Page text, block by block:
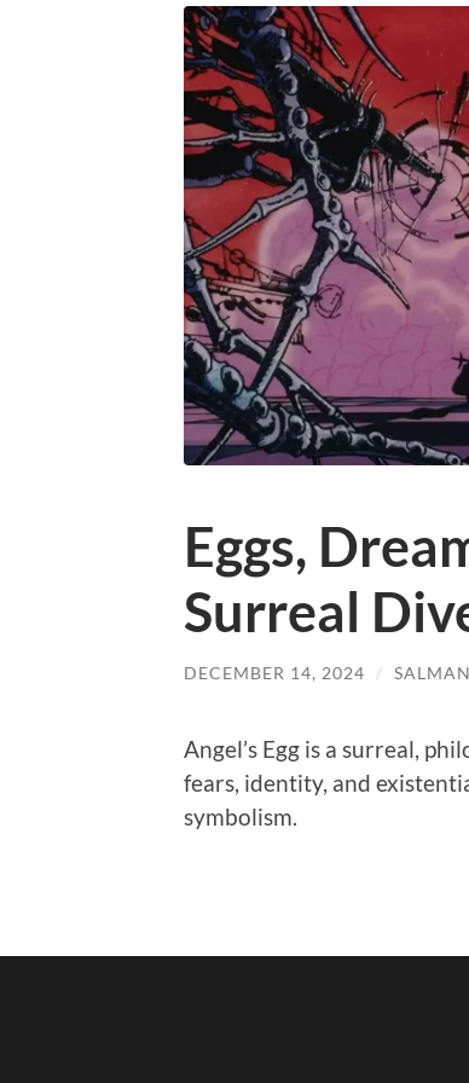
Eggs,
Surreal
DECEMBER 14, 2024 /
Angel’s Egg is a surreal,
fears, identity, and
symbolism.